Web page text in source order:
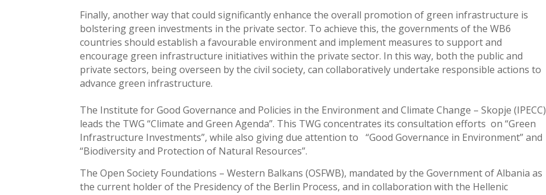
Finally, another way that could significantly enhance the overall promotion of green infrastructure is
bolstering green investments in the private sector. To achieve this, the governments of the WB6
countries should establish a favourable environment and implement measures to support and
encourage green infrastructure initiatives within the private sector. In this way, both the public and
private sectors, being overseen by the civil society, can collaboratively undertake responsible actions to
advance green infrastructure.
The Institute for Good Governance and Policies in the Environment and Climate Change – Skopje (IPECC)
leads the TWG “Climate and Green Agenda”. This TWG concentrates its consultation efforts on “Green
Infrastructure Investments”, while also giving due attention to “Good Governance in Environment” and
“Biodiversity and Protection of Natural Resources”.
The Open Society Foundations – Western Balkans (OSFWB), mandated by the Government of Albania as
the current holder of the Presidency of the Berlin Process, and in collaboration with the Hellenic